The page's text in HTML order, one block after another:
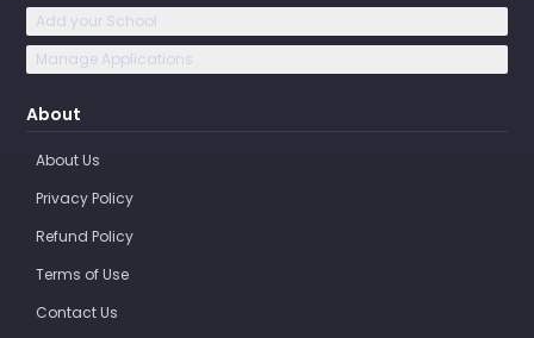
Add your School
Manage Applications
About
About Us
Privacy Policy
Refund Policy
Terms of Use
Contact Us